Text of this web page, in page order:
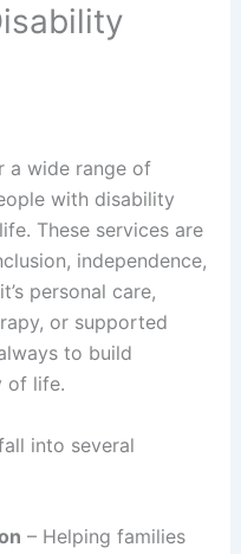
a wide range of
with disability
These services are
independence,
personal care,
or supported
to build
of life.
into several
– Helping families